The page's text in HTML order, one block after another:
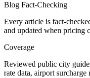
Blog Fact-Checking
Every article is fact-
and updated when pricing
Coverage
Reviewed public city
rate data, airport surcharge